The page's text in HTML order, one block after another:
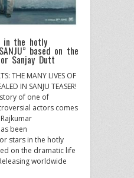
in the hotly
based on the
Sanjay Dutt
THE MANY LIVES OF
IN SANJU TEASER!
of one of
actors comes
been
stars in the hotly
on the dramatic life
worldwide